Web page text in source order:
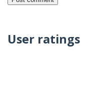
User ratings